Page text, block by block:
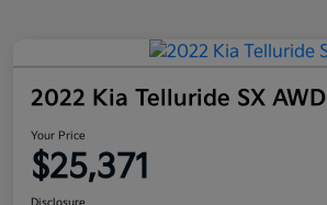
2022 Kia Telluride SX AWD
Your Price
$25,371